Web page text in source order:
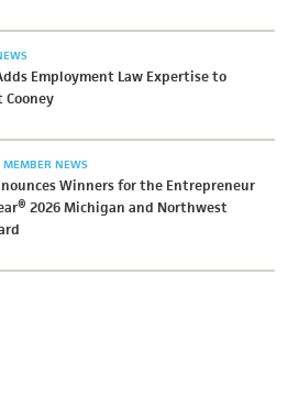
Employment Law Expertise to
MEMBER NEWS
Winners for the Entrepreneur
2026 Michigan and Northwest